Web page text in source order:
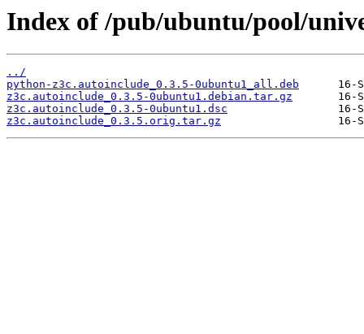
Index of /pub/ubuntu/pool/
../
python-z3c.autoinclude_0.3.5-0ubuntu1_all.deb
z3c.autoinclude_0.3.5-0ubuntu1.debian.tar.gz
z3c.autoinclude_0.3.5-0ubuntu1.dsc
z3c.autoinclude_0.3.5.orig.tar.gz